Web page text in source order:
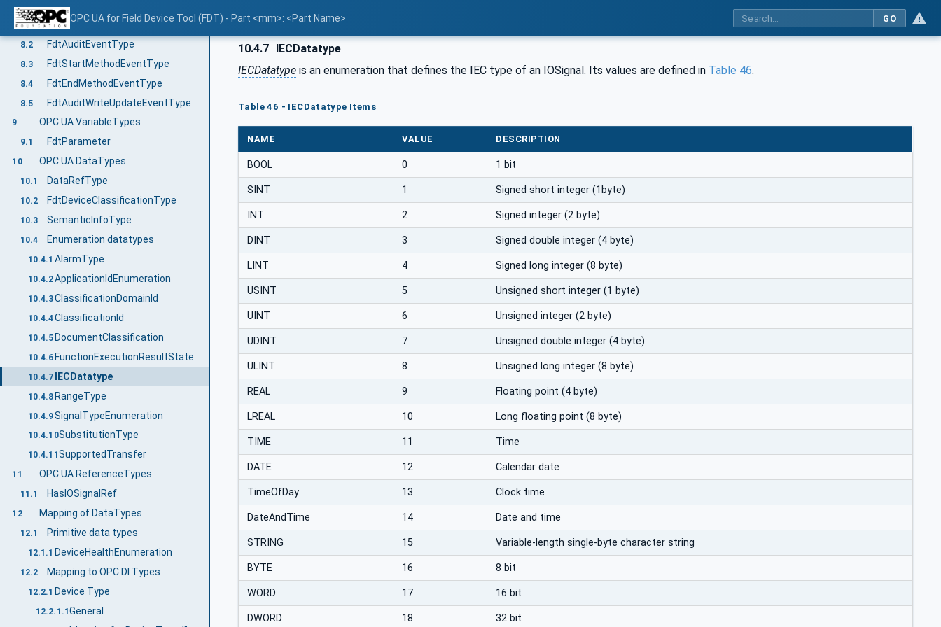
OPC UA for Field Device Tool (FDT) - Part <mm>: <Part Name> GO
8 OPC UA EventTypes
8.1 Overview
8.2 FdtAuditEventType
8.3 FdtStartMethodEventType
8.4 FdtEndMethodEventType
8.5 FdtAuditWriteUpdateEventType
9 OPC UA VariableTypes
9.1 FdtParameter
10 OPC UA DataTypes
10.1 DataRefType
10.2 FdtDeviceClassificationType
10.3 SemanticInfoType
10.4 Enumeration datatypes
10.4.1 AlarmType
10.4.2ApplicationIdEnumeration
10.4.3ClassificationDomainId
10.4.4ClassificationId
10.4.5 DocumentClassification
10.4.6 FunctionExecutionResultState
10.4.7 IECDatatype
10.4.8RangeType
10.4.9SignalTypeEnumeration
10.4.10SubstitutionType
10.4.11 SupportedTransfer
11 OPC UA ReferenceTypes
11.1 HasIOSignalRef
12 Mapping of DataTypes
12.1 Primitive data types
12.1.1 DeviceHealthEnumeration
12.2 Mapping to OPC DI Types
12.2.1 Device Type
12.2.1.1 General
10.4.7 IECDatatype
IECDatatype is an enumeration that defines the IEC type of an IOSignal. Its values are defined in Table 46.
Table 46 - IECDatatype Items
NAME VALUE DESCRIPTION
BOOL 0 1 bit
SINT 1 Signed short integer (1byte)
INT 2 Signed integer (2 byte)
DINT 3 Signed double integer (4 byte)
LINT 4 Signed long integer (8 byte)
USINT 5 Unsigned short integer (1 byte)
UINT 6 Unsigned integer (2 byte)
UDINT 7 Unsigned double integer (4 byte)
ULINT 8 Unsigned long integer (8 byte)
REAL 9 Floating point (4 byte)
LREAL 10 Long floating point (8 byte)
TIME 11 Time
DATE 12 Calendar date
TimeOfDay 13 Clock time
DateAndTime 14 Date and time
STRING 15 Variable-length single-byte character string
BYTE 16 8 bit
WORD 17 16 bit
DWORD 18 32 bit